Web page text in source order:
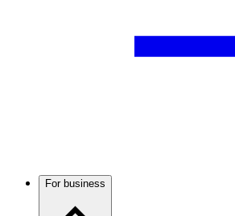
For business